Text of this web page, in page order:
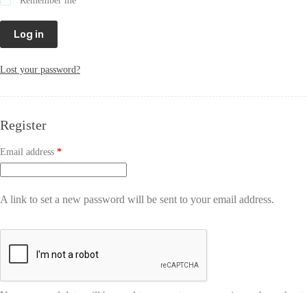
Log in
Lost your password?
Register
Email address *
A link to set a new password will be sent to your email address.